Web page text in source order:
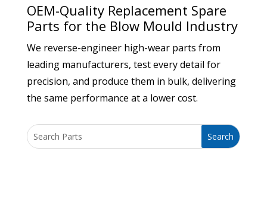
OEM-Quality Replacement Spare
Parts for the Blow Mould Industry
We reverse-engineer high-wear parts from
leading manufacturers, test every detail for
precision, and produce them in bulk, delivering
the same performance at a lower cost.